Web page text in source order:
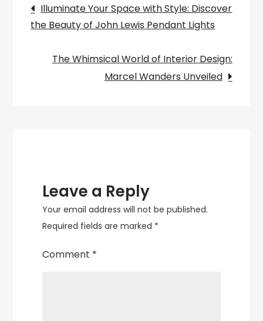
Revive
Your
navigation
Illuminate Your Space with Style: Discover
the Beauty of John Lewis Pendant Lights
The Whimsical World of Interior Design:
Marcel Wanders Unveiled
Leave a Reply
Your email address will not be published.
Required fields are marked *
Comment *